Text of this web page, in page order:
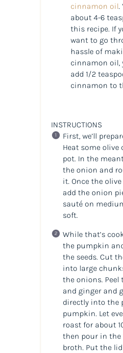
cinnamon oil.
about 4-6
this recipe. If
want to go
hassle of
cinnamon oil,
add 1/2
cinnamon to
INSTRUCTIONS
First, we’ll
Heat some olive
pot. In the
the onion and
it. Once the
add the onion
sauté on
soft.
While that’s
the pumpkin
the seeds. Cut
into large
the onions. Peel
and ginger and
directly into the
pumpkin. Let
roast for about
then pour in the
broth. Put the